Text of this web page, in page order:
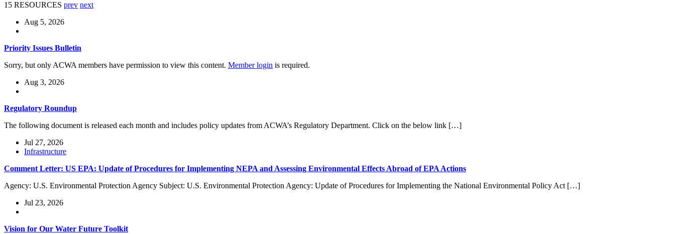
15 RESOURCES prev next
Aug 5, 2026
Priority Issues Bulletin
Sorry, but only ACWA members have permission to view this content. Member login is required.
Aug 3, 2026
Regulatory Roundup
The following document is released each month and includes policy updates from ACWA’s Regulatory Department. Click on the below link […]
Jul 27, 2026
Infrastructure
Comment Letter: US EPA: Update of Procedures for Implementing NEPA and Assessing Environmental Effects Abroad of EPA Actions
Agency: U.S. Environmental Protection Agency Subject: U.S. Environmental Protection Agency: Update of Procedures for Implementing the National Environmental Policy Act […]
Jul 23, 2026
Vision for Our Water Future Toolkit